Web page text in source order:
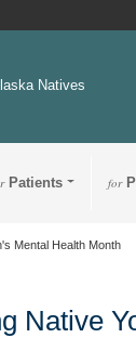
Natives
Patients for
Mental Health Month
Native